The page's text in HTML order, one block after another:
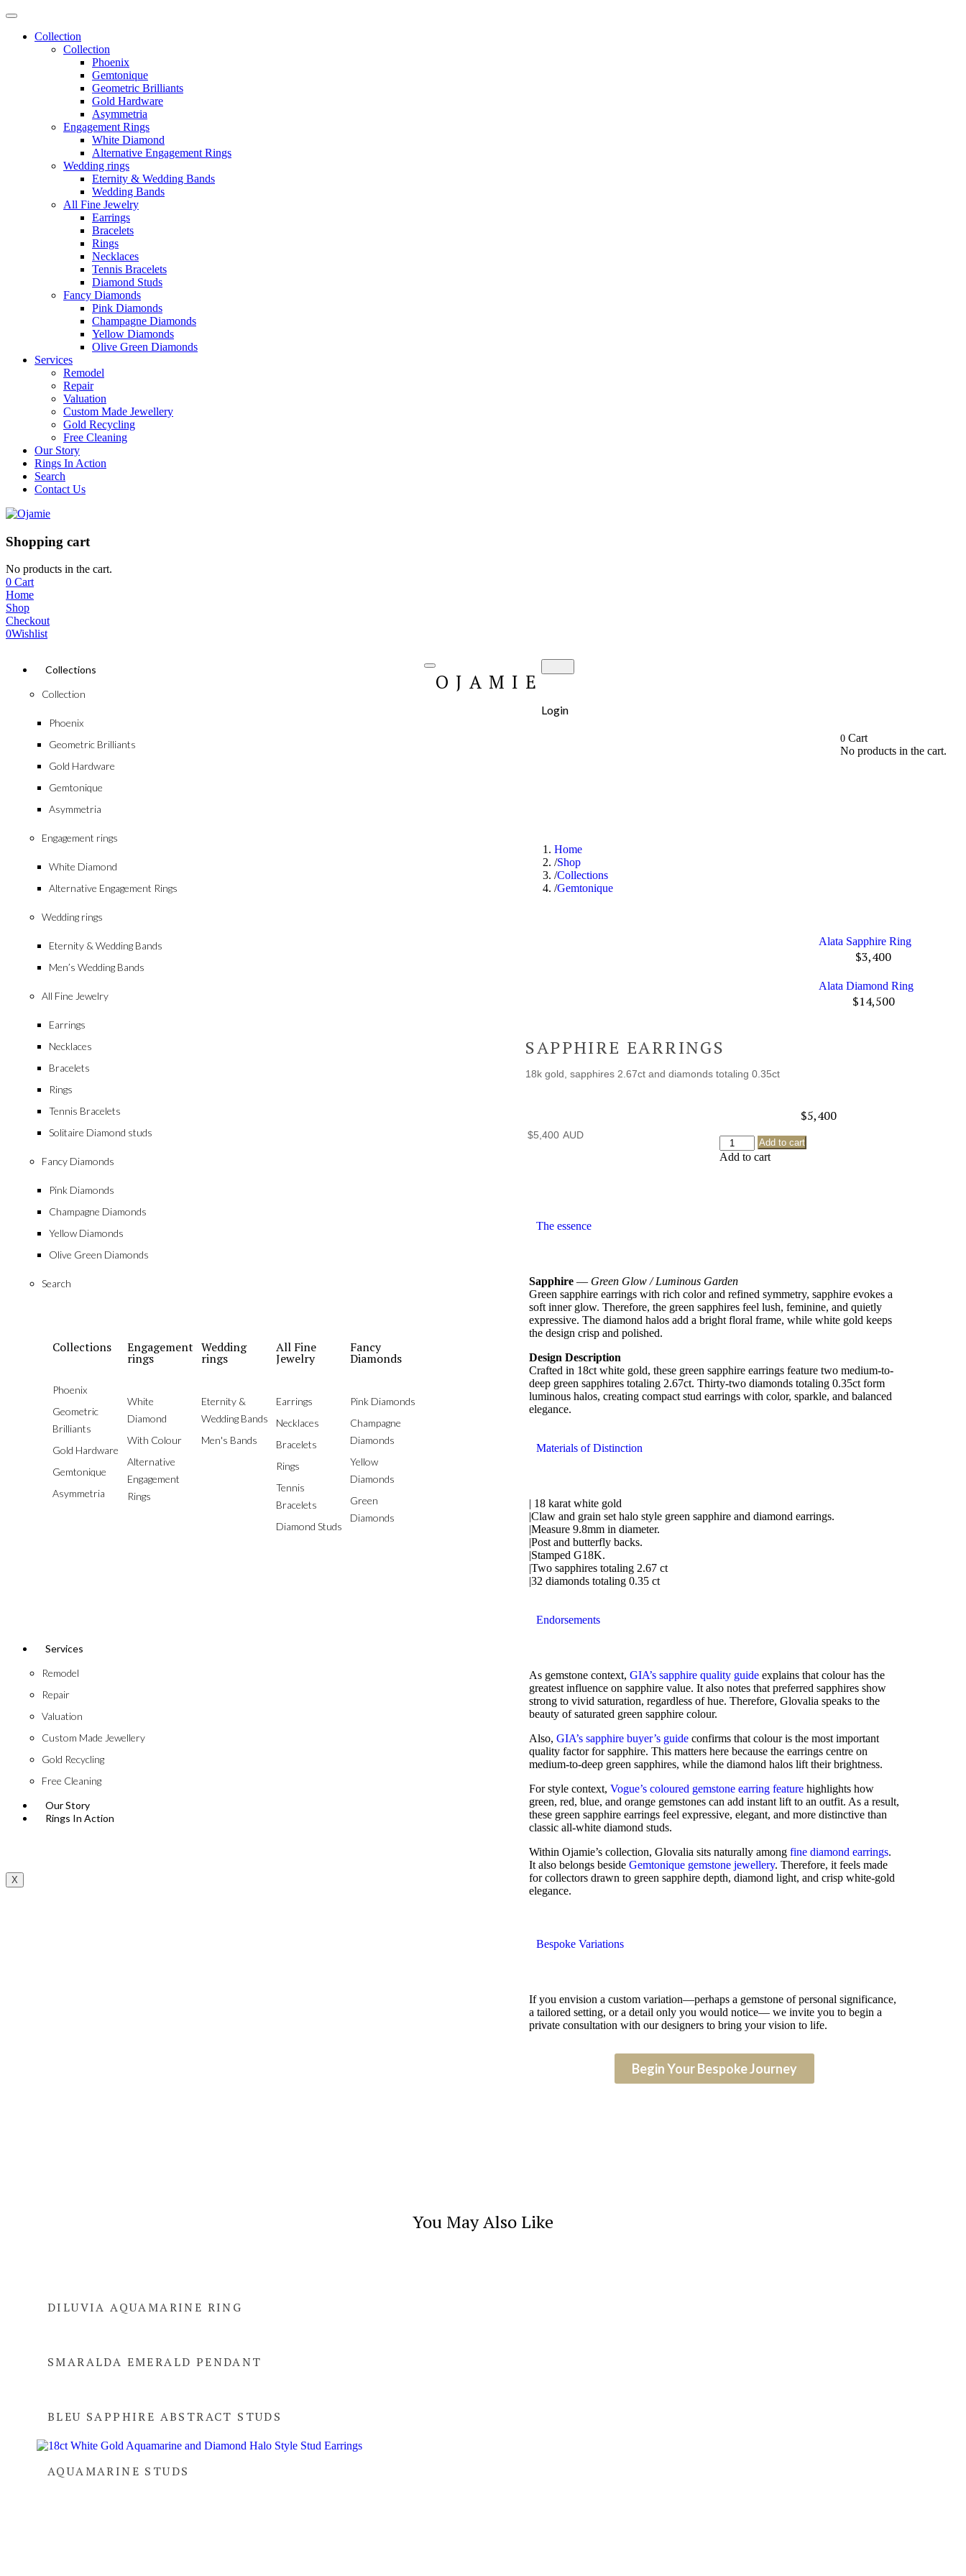
Collection
Collection
Phoenix
Gemtonique
Geometric Brilliants
Gold Hardware
Asymmetria
Engagement Rings
White Diamond
Alternative Engagement Rings
Wedding rings
Eternity & Wedding Bands
Wedding Bands
All Fine Jewelry
Earrings
Bracelets
Rings
Necklaces
Tennis Bracelets
Diamond Studs
Fancy Diamonds
Pink Diamonds
Champagne Diamonds
Yellow Diamonds
Olive Green Diamonds
Services
Remodel
Repair
Valuation
Custom Made Jewellery
Gold Recycling
Free Cleaning
Our Story
Rings In Action
Search
Contact Us
Shopping cart
No products in the cart.
0 Cart
Home
Shop
Checkout
0Wishlist
Collections
Collection
Phoenix
Geometric Brilliants
Gold Hardware
Gemtonique
Asymmetria
Engagement rings
White Diamond
Alternative Engagement Rings
Wedding rings
Eternity & Wedding Bands
Men’s Wedding Bands
All Fine Jewelry
Earrings
Necklaces
Bracelets
Rings
Tennis Bracelets
Solitaire Diamond studs
Fancy Diamonds
Pink Diamonds
Champagne Diamonds
Yellow Diamonds
Olive Green Diamonds
Search
Collections
Phoenix
Geometric
Brilliants
Gold Hardware
Gemtonique
Asymmetria
Engagement
rings
White
Diamond
With Colour
Alternative
Engagement
Rings
Wedding
rings
Eternity &
Wedding Bands
Men's Bands
All Fine
Jewelry
Earrings
Necklaces
Bracelets
Rings
Tennis
Bracelets
Diamond Studs
Fancy
Diamonds
Pink Diamonds
Champagne
Diamonds
Yellow
Diamonds
Green
Diamonds
Services
Remodel
Repair
Valuation
Custom Made Jewellery
Gold Recycling
Free Cleaning
Our Story
Rings In Action
X
OJAMIE
Login
0Cart
No products in the cart.
Home
Shop
Collections
Gemtonique
Alata Sapphire Ring
$3,400
Alata Diamond Ring
$14,500
SAPPHIRE EARRINGS
18k gold, sapphires 2.67ct and diamonds totaling 0.35ct
$5,400
$5,400
Add to cart
Add to cart
The essence
Sapphire — Green Glow / Luminous Garden
Green sapphire earrings with rich color and refined symmetry, sapphire evokes a
soft inner glow. Therefore, the green sapphires feel lush, feminine, and quietly
expressive. The diamond halos add a bright floral frame, while white gold keeps
the design crisp and polished.
Design Description
Crafted in 18ct white gold, these green sapphire earrings feature two medium-to-
deep green sapphires totaling 2.67ct. Thirty-two diamonds totaling 0.35ct form
luminous halos, creating compact stud earrings with color, sparkle, and balanced
elegance.
Materials of Distinction
| 18 karat white gold
|Claw and grain set halo style green sapphire and diamond earrings.
|Measure 9.8mm in diameter.
|Post and butterfly backs.
|Stamped G18K.
|Two sapphires totaling 2.67 ct
|32 diamonds totaling 0.35 ct
Endorsements
As gemstone context,GIA’s sapphire quality guide explains that colour has the
greatest influence on sapphire value. It also notes that preferred sapphires show
strong to vivid saturation, regardless of hue. Therefore, Glovalia speaks to the
beauty of saturated green sapphire colour.
Also,GIA’s sapphire buyer’s guide confirms that colour is the most important
quality factor for sapphire. This matters here because the earrings centre on
medium-to-deep green sapphires, while the diamond halos lift their brightness.
For style context,Vogue’s coloured gemstone earring feature highlights how
green, red, blue, and orange gemstones can add instant lift to an outfit. As a result,
these green sapphire earrings feel expressive, elegant, and more distinctive than
classic all-white diamond studs.
Within Ojamie’s collection, Glovalia sits naturally amongfine diamond earrings.
It also belongs besideGemtonique gemstone jewellery. Therefore, it feels made
for collectors drawn to green sapphire depth, diamond light, and crisp white-gold
elegance.
Bespoke Variations
If you envision a custom variation—perhaps a gemstone of personal significance,
a tailored setting, or a detail only you would notice— we invite you to begin a
private consultation with our designers to bring your vision to life.
Begin Your Bespoke Journey
You May Also Like
DILUVIA AQUAMARINE RING
SMARALDA EMERALD PENDANT
BLEU SAPPHIRE ABSTRACT STUDS
AQUAMARINE STUDS